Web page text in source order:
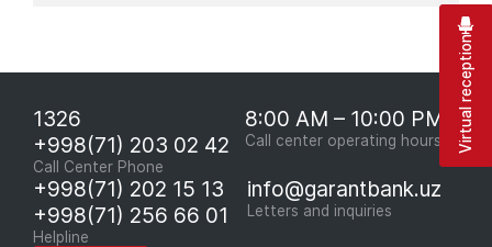
1326
+998(71) 203 02 42
Call Center Phone
8:00 AM – 10:00 PM
Call center operating hours
+998(71) 202 15 13
+998(71) 256 66 01
Helpline
info@garantbank.uz
Letters and inquiries
Virtual reception